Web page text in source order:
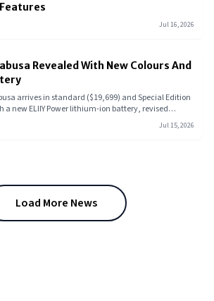
Jul 16, 2026
Revealed With New Colours And
arrives in standard ($19,699) and Special Edition
a new ELIIY Power lithium-ion battery, revised
Smart Cruise Control, and two new colour options,
1,340cc inline-four.
Jul 15, 2026
Load More News